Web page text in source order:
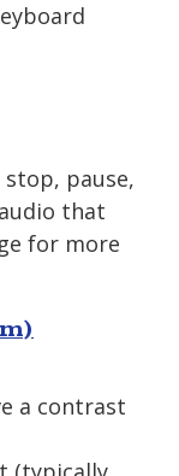
pause,
that
for more
a contrast